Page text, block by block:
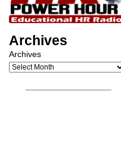
Archives
Archives